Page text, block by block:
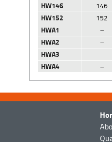
HW146 146
HW152 152
HWA1 –
HWA2 –
HWA3 –
HWA4 –